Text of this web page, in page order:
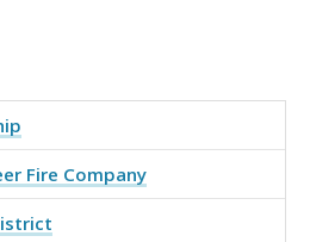
Fire Company